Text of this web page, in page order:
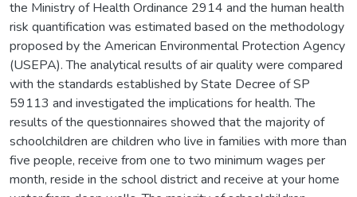
the Ministry of Health Ordinance 2914 and the human health
risk quantification was estimated based on the methodology
proposed by the American Environmental Protection Agency
(USEPA). The analytical results of air quality were compared
with the standards established by State Decree of SP
59113 and investigated the implications for health. The
results of the questionnaires showed that the majority of
schoolchildren are children who live in families with more than
five people, receive from one to two minimum wages per
month, reside in the school district and receive at your home